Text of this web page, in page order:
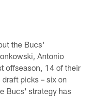
the Bucs'
Antonio
offseason, 14 of their
picks – six on
Bucs' strategy has